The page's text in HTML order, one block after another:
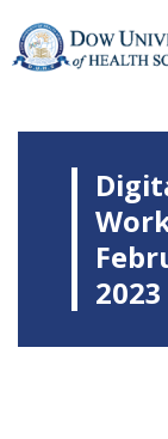
2023